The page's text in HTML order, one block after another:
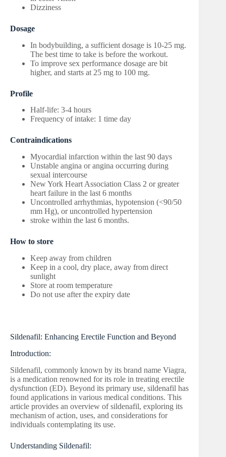
Dizziness
Dosage
In bodybuilding, a sufficient dosage is 10-25 mg.
The best time to take is before the workout.
To improve sex performance dosage are bit
higher, and starts at 25 mg to 100 mg.
Profile
Half-life: 3-4 hours
Frequency of intake: 1 time day
Contraindications
Myocardial infarction within the last 90 days
Unstable angina or angina occurring during
sexual intercourse
New York Heart Association Class 2 or greater
heart failure in the last 6 months
Uncontrolled arrhythmias, hypotension (<90/50
mm Hg), or uncontrolled hypertension
stroke within the last 6 months.
How to store
Keep away from children
Keep in a cool, dry place, away from direct
sunlight
Store at room temperature
Do not use after the expiry date
Sildenafil: Enhancing Erectile Function and Beyond
Introduction:
Sildenafil, commonly known by its brand name Viagra,
is a medication renowned for its role in treating erectile
dysfunction (ED). Beyond its primary use, sildenafil has
found applications in various medical conditions. This
article provides an overview of sildenafil, exploring its
mechanism of action, uses, and considerations for
individuals contemplating its use.
Understanding Sildenafil: